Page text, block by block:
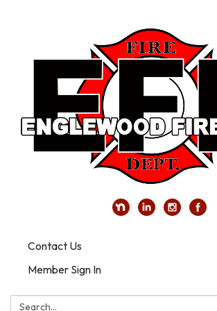
Contact Us
Member Sign In
Search: